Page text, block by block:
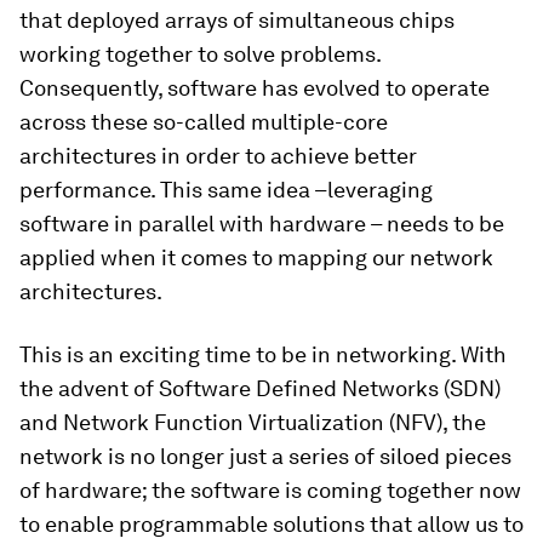
that deployed arrays of simultaneous chips
working together to solve problems.
Consequently, software has evolved to operate
across these so-called multiple-core
architectures in order to achieve better
performance. This same idea –leveraging
software in parallel with hardware – needs to be
applied when it comes to mapping our network
architectures.
This is an exciting time to be in networking. With
the advent of Software Defined Networks (SDN)
and Network Function Virtualization (NFV), the
network is no longer just a series of siloed pieces
of hardware; the software is coming together now
to enable programmable solutions that allow us to